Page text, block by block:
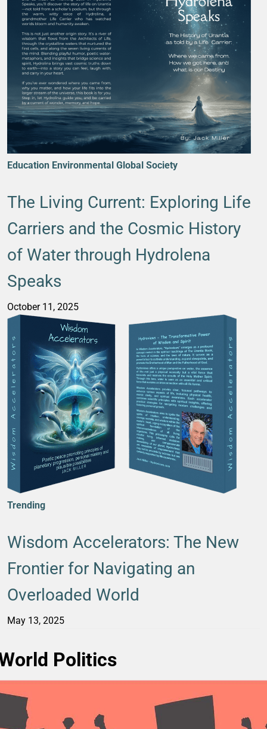
Education Environmental Global Society
The Living Current: Exploring Life
Carriers and the Cosmic History
of Water through Hydrolena
Speaks
October 11, 2025
Trending
Wisdom Accelerators: The New
Frontier for Navigating an
Overloaded World
May 13, 2025
Politics